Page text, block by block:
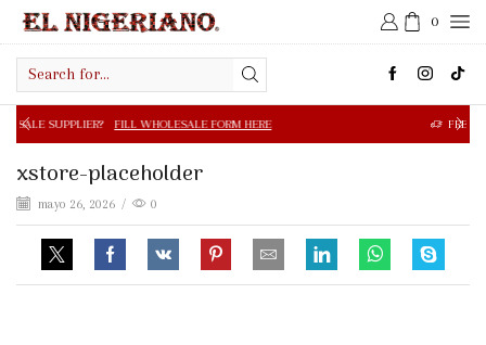
0
input
FILL WHOLESALE FORM HERE FREE SHIPPING IN
xstore-placeholder
mayo 26, 2026 / 0